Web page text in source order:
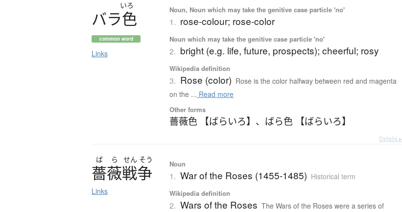
いろ
バラ色
common word
Links
Noun, Noun which may take the genitive case particle 'no'
1. rose-colour; rose-color
Noun which may take the genitive case particle 'no'
2. bright (e.g. life, future, prospects); cheerful; rosy
Wikipedia definition
3. Rose (color) Rose is the color halfway between red and magenta
on the ... Read more
Other forms
薔薇色 【ばらいろ】 、 ばら色 【ばらいろ】
Details ▸
ば ら せん そう
薔薇戦争
Links
Noun
1. War of the Roses (1455-1485) Historical term
Wikipedia definition
2. Wars of the Roses The Wars of the Roses were a series of